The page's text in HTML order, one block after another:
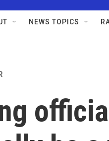
NEWS TOPICS